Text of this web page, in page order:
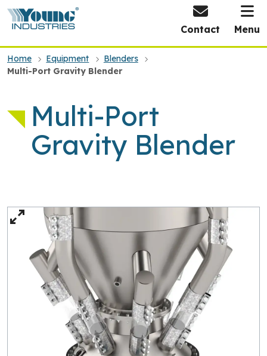
HOME
Contact Menu
Home Equipment
Blenders
Multi-Port Gravity Blender
Multi-Port
Gravity Blender